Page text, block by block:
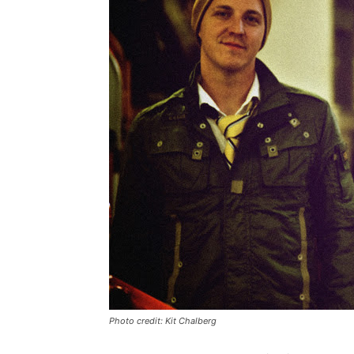
Photo credit: Kit Chalberg